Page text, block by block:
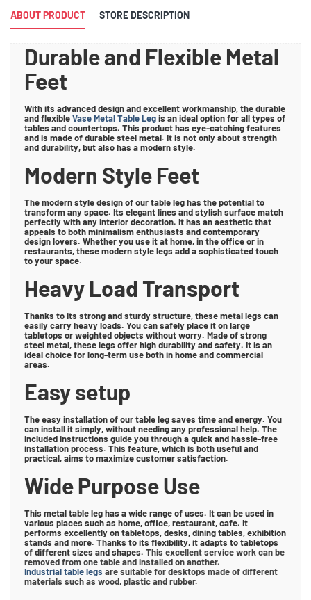
ABOUT PRODUCT STORE DESCRIPTION
Durable and Flexible Metal
Feet
With its advanced design and excellent workmanship, the durable
and flexibleVase Metal Table Legis an ideal option for all types of
tables and countertops. This product has eye-catching features
and is made of durable steel metal. It is not only about strength
and durability, but also has a modern style.
Modern Style Feet
The modern style design of our table leg has the potential to
transform any space. Its elegant lines and stylish surface match
perfectly with any interior decoration. It has an aesthetic that
appeals to both minimalism enthusiasts and contemporary
design lovers. Whether you use it at home, in the office or in
restaurants, these modern style legs add a sophisticated touch
to your space.
Heavy Load Transport
Thanks to its strong and sturdy structure, these metal legs can
easily carry heavy loads. You can safely place it on large
tabletops or weighted objects without worry. Made of strong
steel metal, these legs offer high durability and safety. It is an
ideal choice for long-term use both in home and commercial
areas.
Easy setup
The easy installation of our table leg saves time and energy. You
can install it simply, without needing any professional help. The
included instructions guide you through a quick and hassle-free
installation process. This feature, which is both useful and
practical, aims to maximize customer satisfaction.
Wide Purpose Use
This metal table leg has a wide range of uses. It can be used in
various places such as home, office, restaurant, cafe. It
performs excellently on tabletops, desks, dining tables, exhibition
stands and more. Thanks to its flexibility, it adapts to tabletops
of different sizes and shapes. This excellent service work can be
removed from one table and installed on another.
Industrial table legs are suitable for desktops made of different
materials such as wood, plastic and rubber.